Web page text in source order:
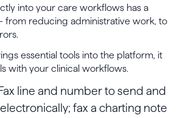
into your care workflows has a
from reducing administrative work, to
essential tools into the platform, it
with your clinical workflows.
line and number to send and
fax a charting note